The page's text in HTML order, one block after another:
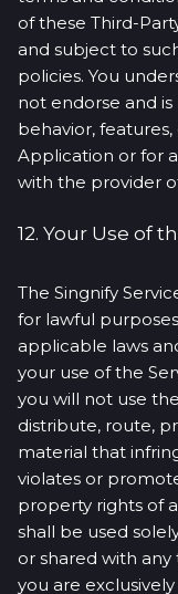
of these Third-
and subject to
policies. You
not endorse and
behavior,
Application or for
with the provider
12. Your Use of
The Singnify
for lawful
applicable laws
your use of the
you will not use
distribute, route,
material that
violates or
property rights of
shall be used
or shared with
you are